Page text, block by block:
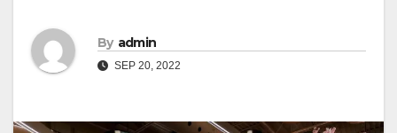
By admin
SEP 20, 2022